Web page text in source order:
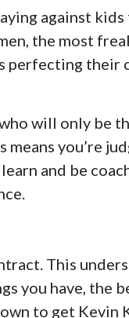
against kids
the most
perfecting their
will only be
means you’re
and be
This
you have, the
to get Kevin